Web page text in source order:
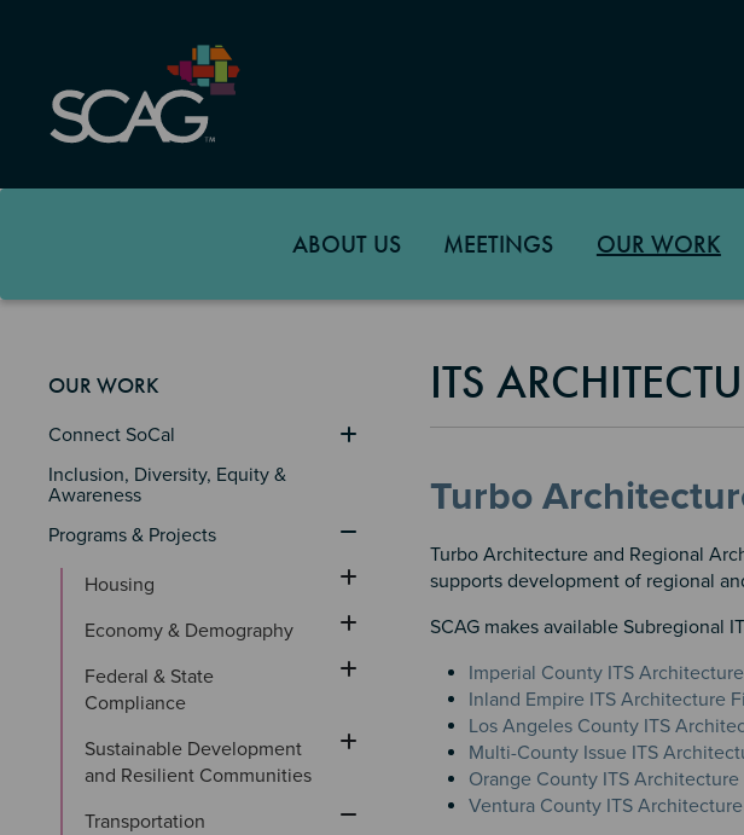
content
ABOUT US MEETINGS OUR WORK
OUR WORK
Connect SoCal
Inclusion, Diversity, Equity &
Awareness
Programs & Projects
Housing
Economy & Demography
Federal & State
Compliance
Sustainable Development
and Resilient Communities
Transportation
ITS
Turbo
Turbo Architecture and Regional
supports development of regional
SCAG makes available Subregional
Imperial County ITS
Inland Empire ITS Architecture
Los Angeles County ITS
Multi-County Issue ITS
Orange County ITS Architecture
Ventura County ITS Architecture